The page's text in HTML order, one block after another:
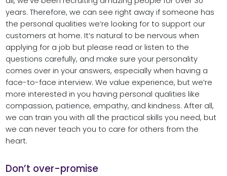
years. Therefore, we can see right away if someone has
the personal qualities we’re looking for to support our
customers at home. It’s natural to be nervous when
applying for a job but please read or listen to the
questions carefully, and make sure your personality
comes over in your answers, especially when having a
face-to-face interview. We value experience, but we’re
more interested in you having personal qualities like
compassion, patience, empathy, and kindness. After all,
we can train you with all the practical skills you need, but
we can never teach you to care for others from the
heart.
Don’t over-promise